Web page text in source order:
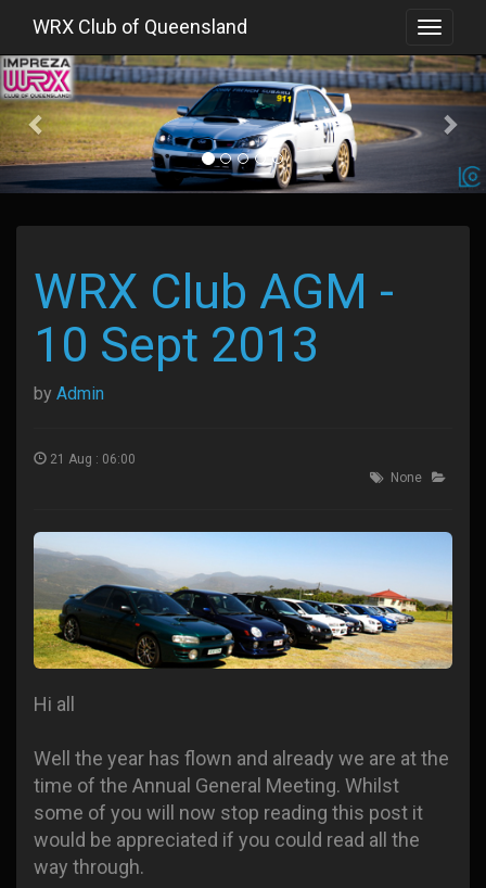
Toggle
WRX Club of Queensland
Previous
WRX Club AGM -
10 Sept 2013
by Admin
21 Aug : 06:00
None
Hi all
Well the year has flown and already we are at the
time of the Annual General Meeting. Whilst
some of you will now stop reading this post it
would be appreciated if you could read all the
way through.